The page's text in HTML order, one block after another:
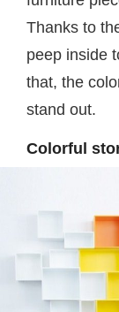
Thanks to
peep inside
that, the
stand out.
Colorful